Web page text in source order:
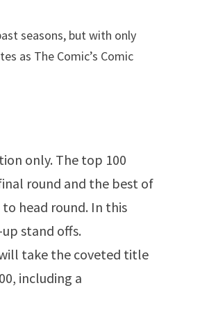
seasons, but with only
as The Comic’s Comic
only. The top 100
round and the best of
head round. In this
stand offs.
take the coveted title
including a